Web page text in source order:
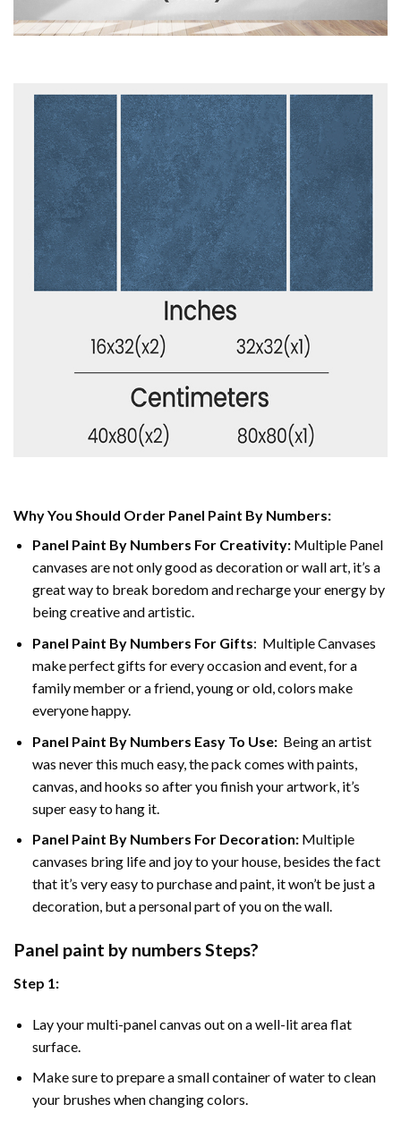
Why You Should Order Panel Paint By Numbers:
Panel Paint By Numbers For Creativity:Multiple Panel
canvases are not only good as decoration or wall art, it’s a
great way to break boredom and recharge your energy by
being creative and artistic.
Panel Paint By Numbers For Gifts: Multiple Canvases
make perfect gifts for every occasion and event, for a
family member or a friend, young or old, colors make
everyone happy.
Panel Paint By Numbers Easy To Use:Being an artist
was never this much easy, the pack comes with paints,
canvas, and hooks so after you finish your artwork, it’s
super easy to hang it.
Panel Paint By Numbers For Decoration:Multiple
canvases bring life and joy to your house, besides the fact
that it’s very easy to purchase and paint, it won’t be just a
decoration, but a personal part of you on the wall.
Panel paint by numbers Steps?
Step 1:
Lay your multi-panel canvas out on a well-lit area flat
surface.
Make sure to prepare a small container of water to clean
your brushes when changing colors.